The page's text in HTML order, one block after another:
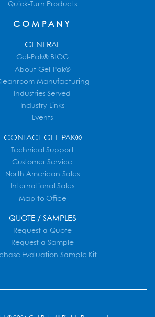
Quick-Turn Products
COMPANY
GENERAL
Gel-Pak® BLOG
About Gel-Pak®
Manufacturing
Industries Served
Industry Links
Events
CONTACT GEL-PAK®
Technical Support
Customer Service
North American Sales
International Sales
Map to Office
QUOTE / SAMPLES
Request a Quote
Request a Sample
Evaluation Sample Kit